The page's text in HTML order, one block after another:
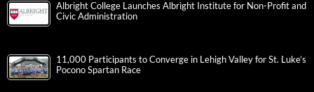
Albright College Launches Albright Institute for Non-Profit and
Civic Administration
11,000 Participants to Converge in Lehigh Valley for St. Luke’s
Pocono Spartan Race